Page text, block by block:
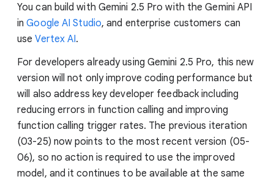
You can build with Gemini 2.5 Pro with the Gemini API
inGoogle AI Studio, and enterprise customers can
useVertex AI.
For developers already using Gemini 2.5 Pro, this new
version will not only improve coding performance but
will also address key developer feedback including
reducing errors in function calling and improving
function calling trigger rates. The previous iteration
(03-25) now points to the most recent version (05-
06), so no action is required to use the improved
model, and it continues to be available at the same